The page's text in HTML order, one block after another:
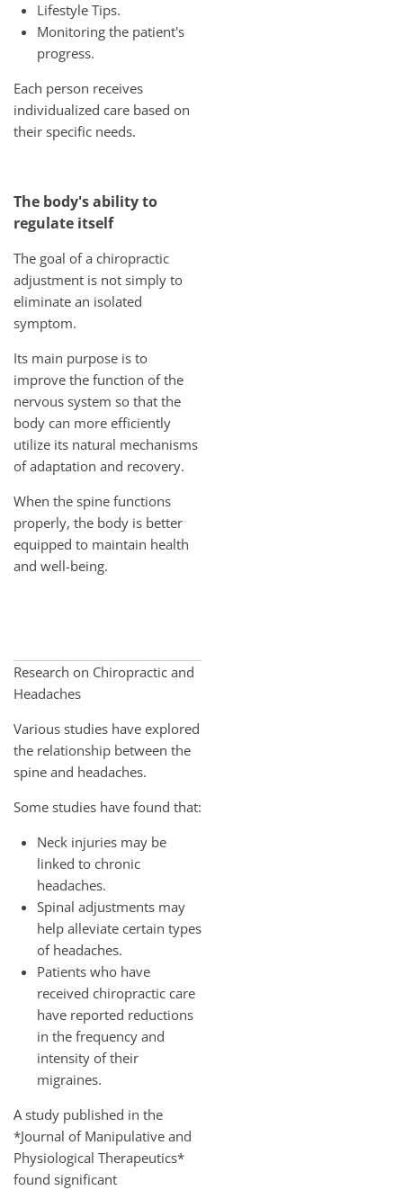
Lifestyle Tips.
Monitoring the patient's
progress.
Each person receives
individualized care based on
their specific needs.
The body's ability to
regulate itself
The goal of a chiropractic
adjustment is not simply to
eliminate an isolated
symptom.
Its main purpose is to
improve the function of the
nervous system so that the
body can more efficiently
utilize its natural mechanisms
of adaptation and recovery.
When the spine functions
properly, the body is better
equipped to maintain health
and well-being.
Research on Chiropractic and
Headaches
Various studies have explored
the relationship between the
spine and headaches.
Some studies have found that:
Neck injuries may be
linked to chronic
headaches.
Spinal adjustments may
help alleviate certain types
of headaches.
Patients who have
received chiropractic care
have reported reductions
in the frequency and
intensity of their
migraines.
A study published in the
*Journal of Manipulative and
Physiological Therapeutics*
found significant